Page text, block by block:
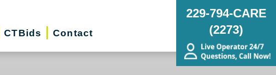
CTBids Contact
229-794-CARE
(2273)